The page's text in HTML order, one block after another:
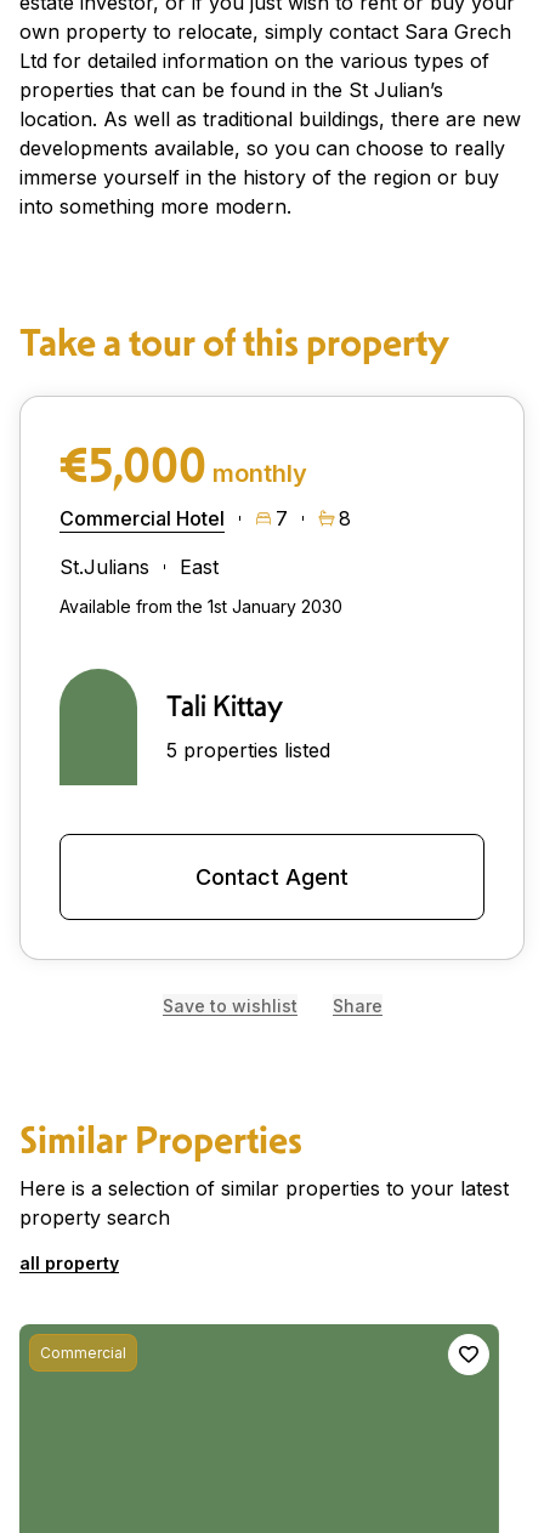
own property to relocate, simply contact Sara Grech
Ltd for detailed information on the various types of
properties that can be found in the St Julian’s
location. As well as traditional buildings, there are new
developments available, so you can choose to really
immerse yourself in the history of the region or buy
into something more modern.
Take a tour of this property
€5,000 monthly
Commercial Hotel 7
8
St.Julians
East
Available from the 1st January 2030
Tali Kittay
5 properties listed
Contact Agent
Save to wishlist Share
Similar Properties
Here is a selection of similar properties to your latest
property search
all property
Commercial